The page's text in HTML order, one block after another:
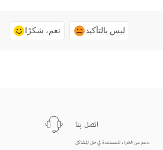
نعم، شكرًا ليس بالتأكيد
اتصل بنا
دعم من الخبراء للمساعدة في حل المشاكل.